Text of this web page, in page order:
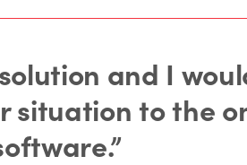
and I
situation to the